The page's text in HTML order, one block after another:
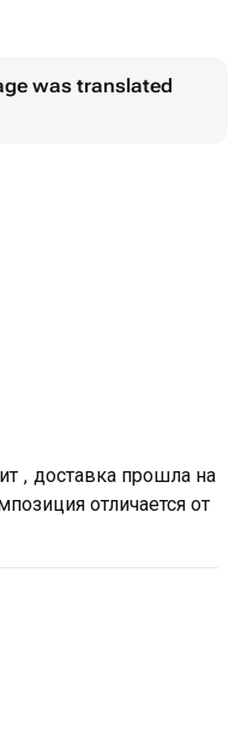
was translated
, доставка прошла на
отличается от